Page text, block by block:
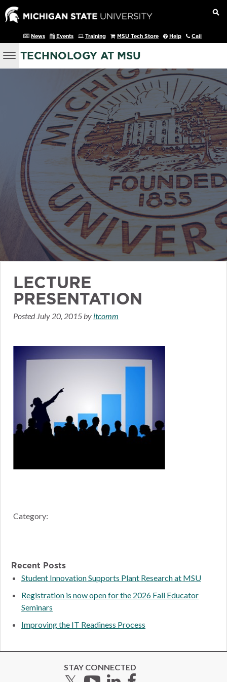
News Events Training MSU Tech Store Help Call
TECHNOLOGY AT MSU
LECTURE
PRESENTATION
Posted July 20, 2015by itcomm
Category:
Recent Posts
Student Innovation Supports Plant Research at MSU
Registration is now open for the 2026 Fall Educator
Seminars
Improving the IT Readiness Process
STAY CONNECTED